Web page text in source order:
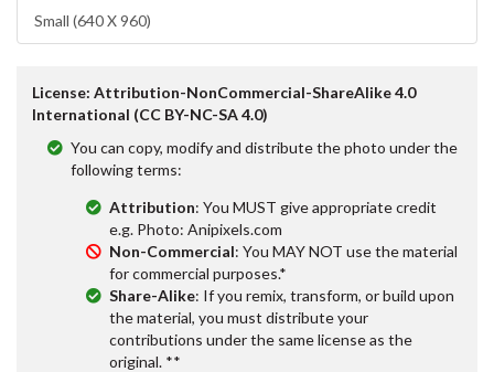
Small (640 X 960)
License: Attribution-NonCommercial-ShareAlike 4.0
International (CC BY-NC-SA 4.0)
You can copy, modify and distribute the photo under the
following terms:
Attribution: You MUST give appropriate credit
e.g. Photo: Anipixels.com
Non-Commercial: You MAY NOT use the material
for commercial purposes.*
Share-Alike: If you remix, transform, or build upon
the material, you must distribute your
contributions under the same license as the
original. **